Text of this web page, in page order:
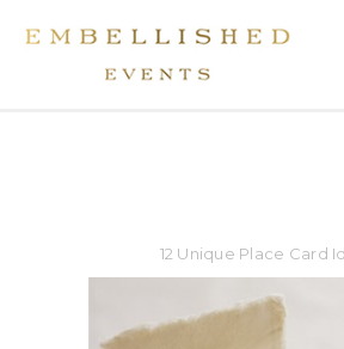
12 Unique Place Card